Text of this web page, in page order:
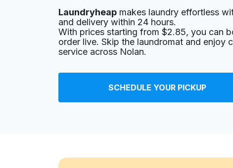
Laundryheap makes laundry effortless
and delivery within 24 hours.
With prices starting from $2.85, you can
order live. Skip the laundromat and enjoy
service across Nolan.
SCHEDULE YOUR PICKUP